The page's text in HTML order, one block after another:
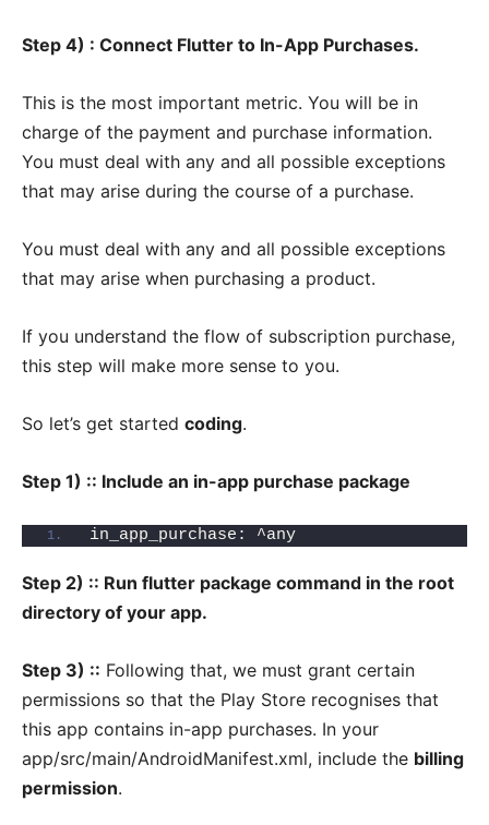
Step 4) : Connect Flutter to In-App Purchases.
This is the most important metric. You will be in
charge of the payment and purchase information.
You must deal with any and all possible exceptions
that may arise during the course of a purchase.
You must deal with any and all possible exceptions
that may arise when purchasing a product.
If you understand the flow of subscription purchase,
this step will make more sense to you.
So let’s get started coding.
Step 1) :: Include an in-app purchase package
in_app_purchase: ^any
Step 2) :: Run flutter package command in the root
directory of your app.
Step 3) :: Following that, we must grant certain
permissions so that the Play Store recognises that
this app contains in-app purchases. In your
app/src/main/AndroidManifest.xml, include the billing
permission.